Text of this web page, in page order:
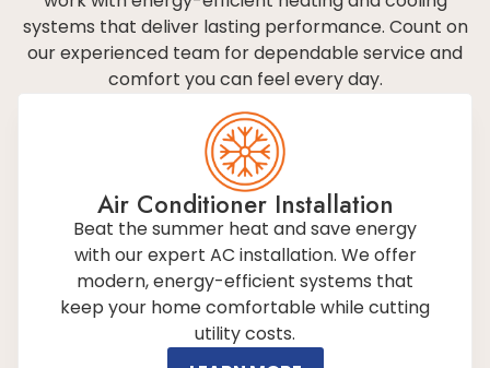
systems that deliver lasting performance. Count on
our experienced team for dependable service and
comfort you can feel every day.
Air Conditioner Installation
Beat the summer heat and save energy
with our expert AC installation. We offer
modern, energy-efficient systems that
keep your home comfortable while cutting
utility costs.